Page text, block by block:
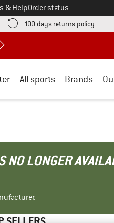
& HelpOrder status
Opens an information box
100 days returns policy Find
All sports Brands
NO LONGER